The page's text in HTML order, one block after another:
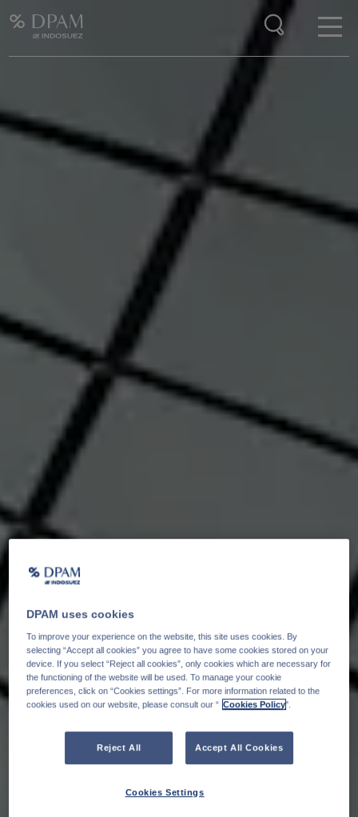
DPAM uses cookies
To improve your experience on the website, this site uses cookies. By
selecting “Accept all cookies” you agree to have some cookies stored on your
device. If you select “Reject all cookies”, only cookies which are necessary for
the functioning of the website will be used. To manage your cookie
preferences, click on “Cookies settings”. For more information related to the
cookies used on our website, please consult our “ Cookies Policy".
Reject All Accept All Cookies
Cookies Settings